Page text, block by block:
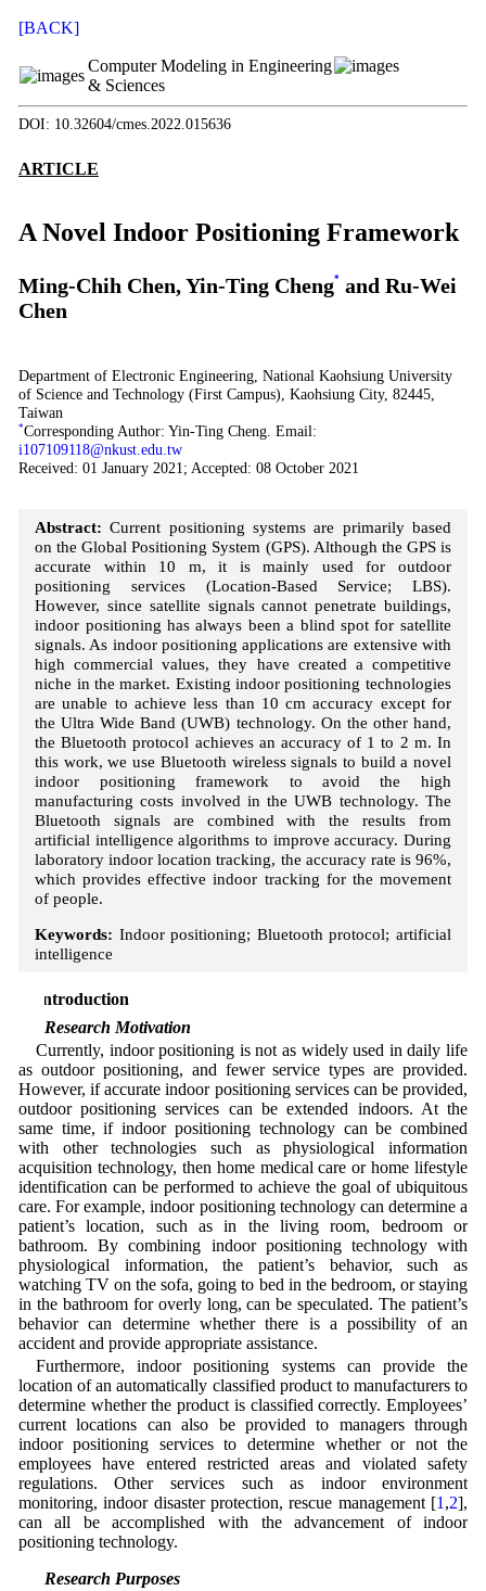
[BACK]
Computer Modeling in Engineering
& Sciences
DOI: 10.32604/cmes.2022.015636
ARTICLE
A Novel Indoor Positioning Framework
Ming-Chih Chen, Yin-Ting Cheng* and Ru-Wei
Chen
Department of Electronic Engineering, National Kaohsiung University
of Science and Technology (First Campus), Kaohsiung City, 82445,
Taiwan
*Corresponding Author: Yin-Ting Cheng. Email:
i107109118@nkust.edu.tw
Received: 01 January 2021; Accepted: 08 October 2021
Abstract: Current positioning systems are primarily based
on the Global Positioning System (GPS). Although the GPS is
accurate within 10 m, it is mainly used for outdoor
positioning services (Location-Based Service; LBS).
However, since satellite signals cannot penetrate buildings,
indoor positioning has always been a blind spot for satellite
signals. As indoor positioning applications are extensive with
high commercial values, they have created a competitive
niche in the market. Existing indoor positioning technologies
are unable to achieve less than 10 cm accuracy except for
the Ultra Wide Band (UWB) technology. On the other hand,
the Bluetooth protocol achieves an accuracy of 1 to 2 m. In
this work, we use Bluetooth wireless signals to build a novel
indoor positioning framework to avoid the high
manufacturing costs involved in the UWB technology. The
Bluetooth signals are combined with the results from
artificial intelligence algorithms to improve accuracy. During
laboratory indoor location tracking, the accuracy rate is 96%,
which provides effective indoor tracking for the movement
of people.
Keywords: Indoor positioning; Bluetooth protocol; artificial
intelligence
1 Introduction
1.1 Research Motivation
Currently, indoor positioning is not as widely used in daily life
as outdoor positioning, and fewer service types are provided.
However, if accurate indoor positioning services can be provided,
outdoor positioning services can be extended indoors. At the
same time, if indoor positioning technology can be combined
with other technologies such as physiological information
acquisition technology, then home medical care or home lifestyle
identification can be performed to achieve the goal of ubiquitous
care. For example, indoor positioning technology can determine a
patient’s location, such as in the living room, bedroom or
bathroom. By combining indoor positioning technology with
physiological information, the patient’s behavior, such as
watching TV on the sofa, going to bed in the bedroom, or staying
in the bathroom for overly long, can be speculated. The patient’s
behavior can determine whether there is a possibility of an
accident and provide appropriate assistance.
Furthermore, indoor positioning systems can provide the
location of an automatically classified product to manufacturers to
determine whether the product is classified correctly. Employees’
current locations can also be provided to managers through
indoor positioning services to determine whether or not the
employees have entered restricted areas and violated safety
regulations. Other services such as indoor environment
monitoring, indoor disaster protection, rescue management [1 ,2],
can all be accomplished with the advancement of indoor
positioning technology.
1.2 Research Purposes